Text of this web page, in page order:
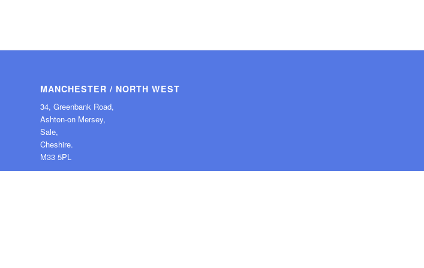
MANCHESTER / NORTH WEST
34, Greenbank Road,
Ashton-on Mersey,
Sale,
Cheshire.
M33 5PL